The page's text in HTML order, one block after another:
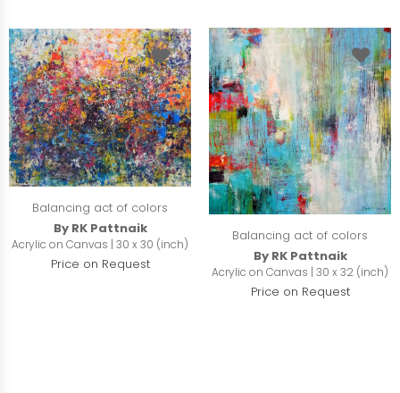
Balancing act of colors
By RK Pattnaik
Acrylic on Canvas | 30 x 32 (inch)
Price on Request
Balancing act of colors
By RK Pattnaik
Acrylic on Canvas | 30 x 30 (inch)
Price on Request